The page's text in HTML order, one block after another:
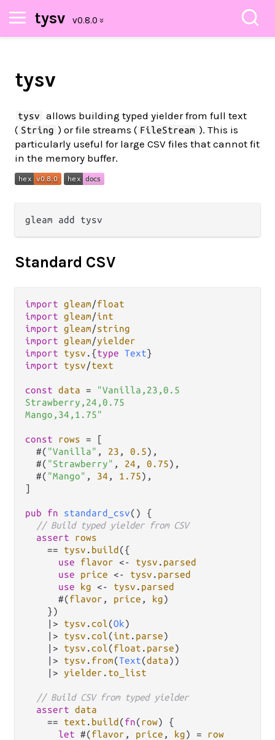
tysv
tysv
tysv
allows building typed yielder from full text
( String ) or file streams ( FileStream ). This is
particularly useful for large CSV files that cannot fit
in the memory buffer.
Standard CSV
import gleam/float
import gleam/int
import gleam/string
import gleam/yielder
import
tysv . {type Text
import
tysv/text
const data =
"Vanilla,23,0.5
Strawberry,24,0.75
Mango,34,1.75"
const rows = [
  #(
"Vanilla" , 23 , 0.5),
  #(
"Strawberry" , 24 , 0.75),
  #(
"Mango" , 34 , 1.75),
]
pub fn standard_csv() {
// Build typed yielder from CSV
assert
rows
==
tysv . build ({
use
flavor <- tysv . parsed
use
price <- tysv . parsed
use
kg <- tysv . parsed
      #(
flavor , price , kg)
    })
|>
tysv .col(Ok)
|>
tysv .col(int . parse)
|>
tysv .col(float . parse)
|>
tysv . from(Text(data))
|>
yielder . to_list
// Build CSV from typed yielder
assert data
==
text . build (fn(row) {
let #(flavor , price , kg) =
row